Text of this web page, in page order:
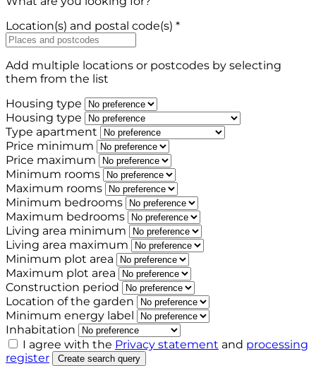
Location(s) and postal code(s) *
Add multiple locations or postcodes by selecting
them from the list
Housing type
Housing type
Type apartment
Price minimum
Price maximum
Minimum rooms
Maximum rooms
Minimum bedrooms
Maximum bedrooms
Living area minimum
Living area maximum
Minimum plot area
Maximum plot area
Construction period
Location of the garden
Minimum energy label
Inhabitation
I agree with the Privacy statement and processing
register
Create search query